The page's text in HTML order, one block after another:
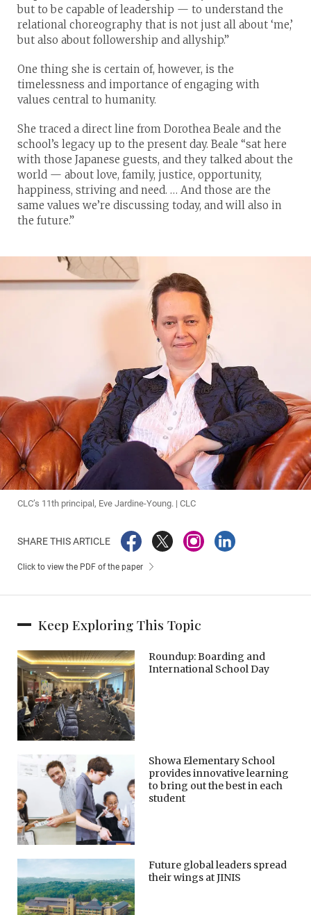
but to be capable of leadership — to understand the
relational choreography that is not just all about ‘me,’
but also about followership and allyship.”
One thing she is certain of, however, is the
timelessness and importance of engaging with
values central to humanity.
She traced a direct line from Dorothea Beale and the
school’s legacy up to the present day. Beale “sat here
with those Japanese guests, and they talked about the
world — about love, family, justice, opportunity,
happiness, striving and need. … And those are the
same values we’re discussing today, and will also in
the future.”
CLC’s 11th principal, Eve Jardine-Young. | CLC
SHARE THIS ARTICLE
Click to view the PDF of the paper
Keep Exploring This Topic
Roundup: Boarding and
International School Day
Showa Elementary School
provides innovative learning
to bring out the best in each
student
Future global leaders spread
their wings at JINIS